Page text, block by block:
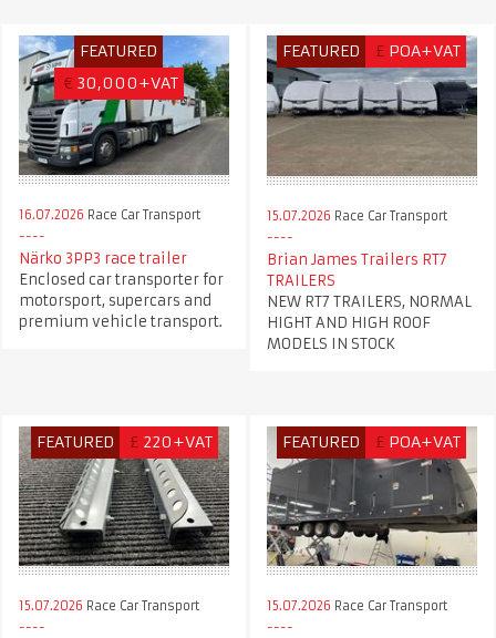
FEATURED
€ 30,000+VAT
16.07.2026 Race Car Transport
Närko 3PP3 race trailer
Enclosed car transporter for
motorsport, supercars and
premium vehicle transport.
FEATURED £ POA+VAT
15.07.2026 Race Car Transport
Brian James Trailers RT7
TRAILERS
NEW RT7 TRAILERS, NORMAL
HIGHT AND HIGH ROOF
MODELS IN STOCK
FEATURED £ 220+VAT
15.07.2026 Race Car Transport
FEATURED £ POA+VAT
15.07.2026 Race Car Transport